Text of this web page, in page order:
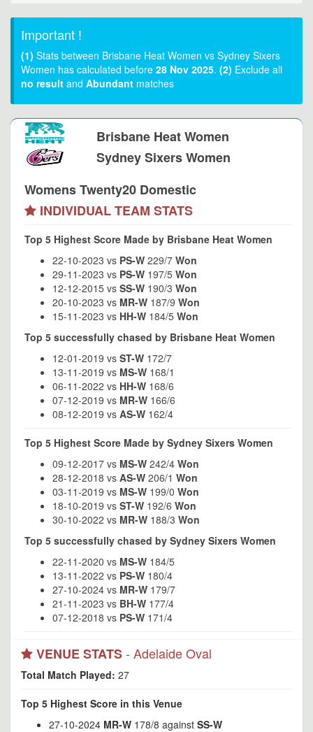
Important !
(1) Stats between Brisbane Heat Women vs Sydney Sixers
Women has calculated before 28 Nov 2025. (2) Exclude all
no result and Abundant matches
Brisbane Heat Women
Sydney Sixers Women
Womens Twenty20 Domestic
INDIVIDUAL TEAM STATS
Top 5 Highest Score Made by Brisbane Heat Women
22-10-2023 vs PS-W 229/7 Won
29-11-2023 vs PS-W 197/5 Won
12-12-2015 vs SS-W 190/3 Won
20-10-2023 vs MR-W 187/9 Won
15-11-2023 vs HH-W 184/5 Won
Top 5 successfully chased by Brisbane Heat Women
12-01-2019 vs ST-W 172/7
13-11-2019 vs MS-W 168/1
06-11-2022 vs HH-W 168/6
07-12-2019 vs MR-W 166/6
08-12-2019 vs AS-W 162/4
Top 5 Highest Score Made by Sydney Sixers Women
09-12-2017 vs MS-W 242/4 Won
28-12-2018 vs AS-W 206/1 Won
03-11-2019 vs MS-W 199/0 Won
18-10-2019 vs ST-W 192/6 Won
30-10-2022 vs MR-W 188/3 Won
Top 5 successfully chased by Sydney Sixers Women
22-11-2020 vs MS-W 184/5
13-11-2022 vs PS-W 180/4
27-10-2024 vs MR-W 179/7
21-11-2023 vs BH-W 177/4
07-12-2018 vs PS-W 171/4
VENUE STATS- Adelaide Oval
Total Match Played: 27
Top 5 Highest Score in this Venue
27-10-2024 MR-W 178/8 against SS-W